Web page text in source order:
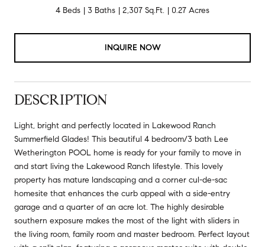
4 Beds 3 Baths 2,307 Sq.Ft. 0.27 Acres
INQUIRE NOW
DESCRIPTION
Light, bright and perfectly located in Lakewood Ranch
Summerfield Glades! This beautiful 4 bedroom/3 bath Lee
Wetherington POOL home is ready for your family to move in
and start living the Lakewood Ranch lifestyle. This lovely
property has mature landscaping and a corner cul-de-sac
homesite that enhances the curb appeal with a side-entry
garage and a quarter of an acre lot. The highly desirable
southern exposure makes the most of the light with sliders in
the living room, family room and master bedroom. Perfect layout